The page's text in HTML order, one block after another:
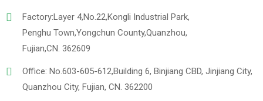
Factory:Layer 4,No.22,Kongli Industrial Park,
Penghu Town,Yongchun County,Quanzhou,
Fujian,CN. 362609
Office: No.603-605-612,Building 6, Binjiang CBD, Jinjiang City,
Quanzhou City, Fujian, CN. 362200